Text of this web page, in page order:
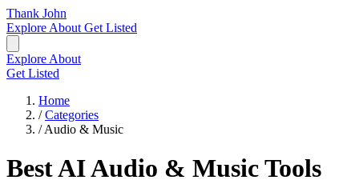
Thank John
Explore About Get Listed
Explore About
Get Listed
Home
/ Categories
/ Audio & Music
Best AI Audio & Music Tools